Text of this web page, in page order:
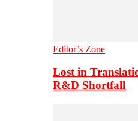
Editor’s Zone
Lost in
R&D Shortfall